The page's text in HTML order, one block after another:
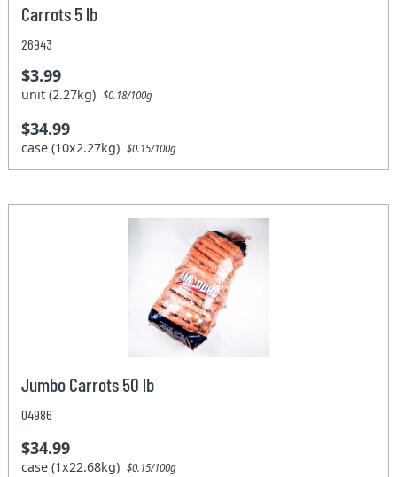
Carrots 5 lb
26943
$3.99
unit (2.27kg)$0.18/100g
$34.99
case (10x2.27kg)$0.15/100g
Jumbo Carrots 50 lb
04986
$34.99
case (1x22.68kg)$0.15/100g